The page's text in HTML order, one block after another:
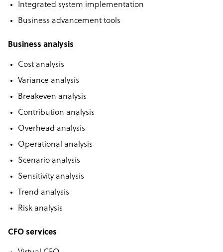
Integrated system implementation
Business advancement tools
Business analysis
Cost analysis
Variance analysis
Breakeven analysis
Contribution analysis
Overhead analysis
Operational analysis
Scenario analysis
Sensitivity analysis
Trend analysis
Risk analysis
CFO services